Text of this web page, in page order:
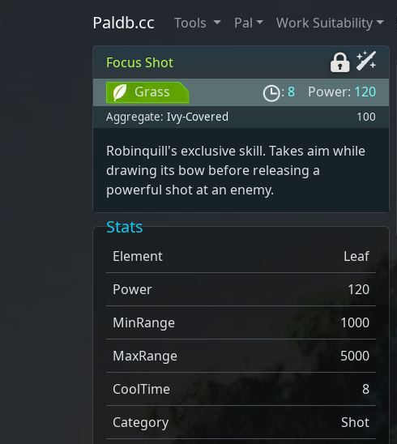
Paldb.cc Tools Pal Work Suitability
Focus Shot
Grass
: 8 Power: 120
Aggregate: Ivy-Covered 100
Robinquill's exclusive skill. Takes aim while
drawing its bow before releasing a
powerful shot at an enemy.
Stats
Element
Leaf
Power
120
MinRange
1000
MaxRange
5000
CoolTime
8
Category
Shot